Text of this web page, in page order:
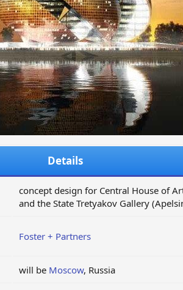
Details
concept design for Central House of
and the State Tretyakov Gallery
Foster + Partners
will be Moscow, Russia